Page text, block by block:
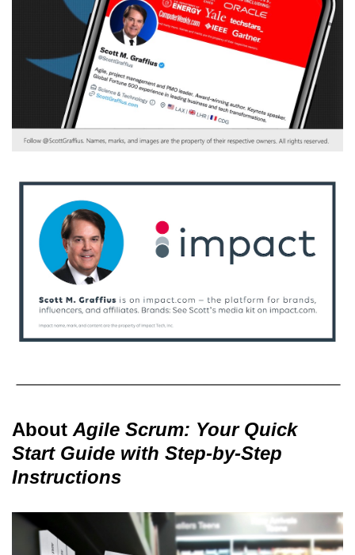
About Agile Scrum: Your Quick
Start Guide with Step-by-Step
Instructions